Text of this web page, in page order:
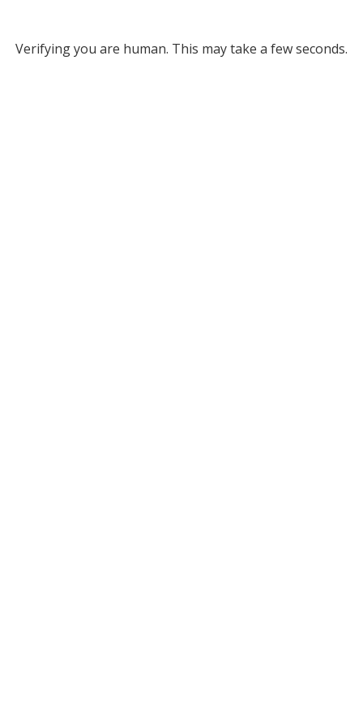
Verifying you are human. This may take a few seconds.